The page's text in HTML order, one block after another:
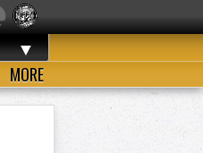
▼
MORE